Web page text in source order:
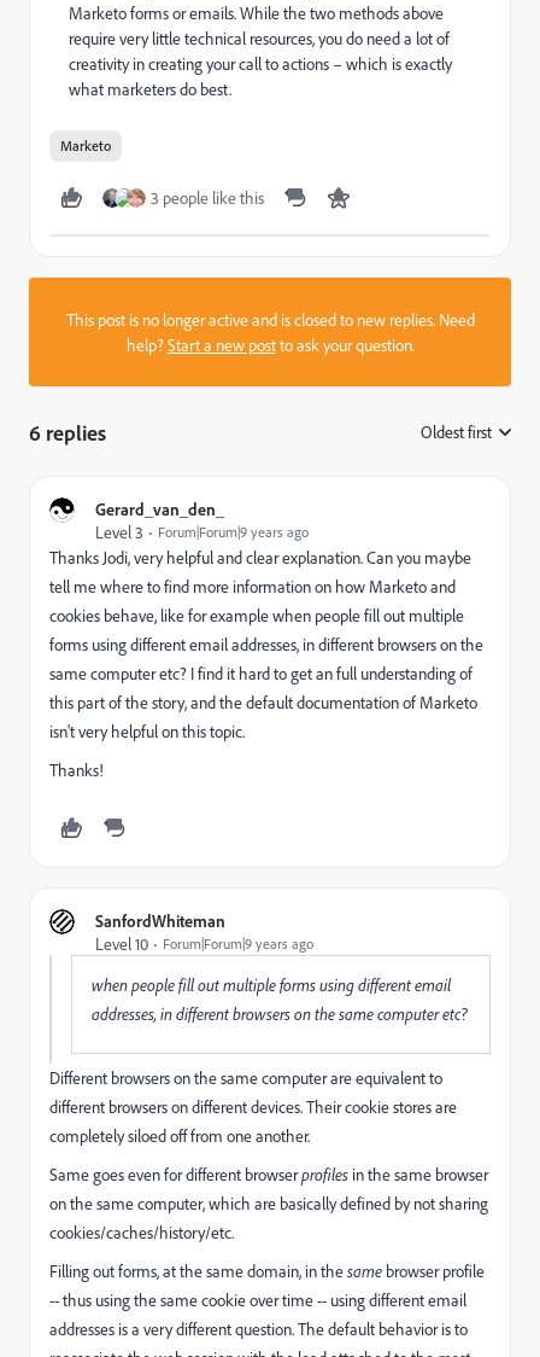
Marketo forms or emails. While the two methods above
require very little technical resources, you do need a lot of
creativity in creating your call to actions – which is exactly
what marketers do best.
Marketo
3 people like this
This post is no longer active and is closed to new replies. Need
help?Start a new postto ask your question.
6 replies Oldest first
Gerard_van_den_
Level 3
Forum|Forum|9 years ago
Thanks Jodi, very helpful and clear explanation. Can you maybe
tell me where to find more information on how Marketo and
cookies behave, like for example when people fill out multiple
forms using different email addresses, in different browsers on the
same computer etc? I find it hard to get an full understanding of
this part of the story, and the default documentation of Marketo
isn't very helpful on this topic.
Thanks!
SanfordWhiteman
Level 10
Forum|Forum|9 years ago
when people fill out multiple forms using different email
addresses, in different browsers on the same computer etc?
Different browsers on the same computer are equivalent to
different browsers on different devices. Their cookie stores are
completely siloed off from one another.
Same goes even for different browserprofiles in the same browser
on the same computer, which are basically defined by not sharing
cookies/caches/history/etc.
Filling out forms, at the same domain, in thesame browser profile
-- thus using the same cookie over time -- using different email
addresses is a very different question. The default behavior is to